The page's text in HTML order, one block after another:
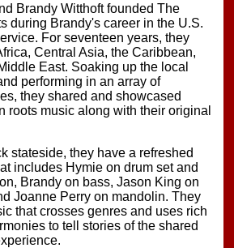
Brandy Witthoft founded The
during Brandy's career in the U.S.
For seventeen years, they
Central Asia, the Caribbean,
East. Soaking up the local
performing in an array of
they shared and showcased
roots music along with their original
stateside, they have a refreshed
includes Hymie on drum set and
Brandy on bass, Jason King on
Joanne Perry on mandolin. They
that crosses genres and uses rich
to tell stories of the shared